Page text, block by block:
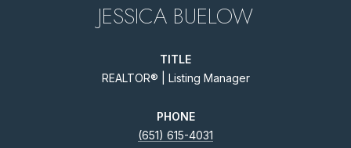
JESSICA BUELOW
TITLE
REALTOR® | Listing Manager
PHONE
(651) 615-4031